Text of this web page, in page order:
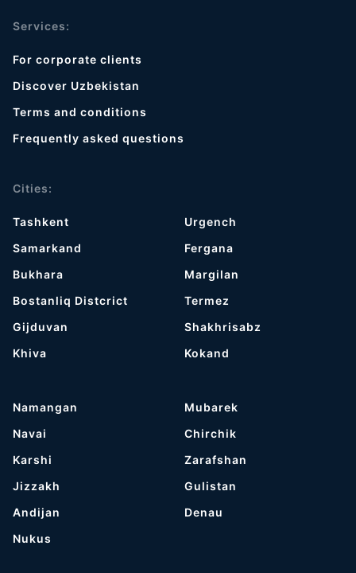
Services:
For corporate clients
Discover Uzbekistan
Terms and conditions
Frequently asked questions
Cities:
Tashkent
Samarkand
Bukhara
Bostanliq Distcrict
Gijduvan
Khiva
Urgench
Fergana
Margilan
Termez
Shakhrisabz
Kokand
Namangan
Navai
Karshi
Jizzakh
Andijan
Nukus
Mubarek
Chirchik
Zarafshan
Gulistan
Denau